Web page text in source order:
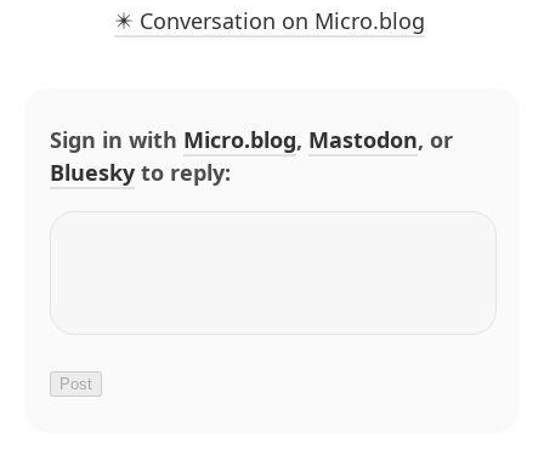
✴️ Conversation on Micro.blog
Sign in with Micro.blog, Mastodon, or
Bluesky to reply: